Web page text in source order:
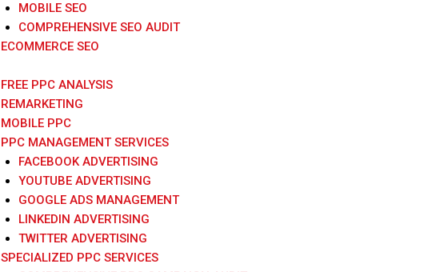
MOBILE SEO
COMPREHENSIVE SEO AUDIT
ECOMMERCE SEO
FREE PPC ANALYSIS
REMARKETING
MOBILE PPC
PPC MANAGEMENT SERVICES
FACEBOOK ADVERTISING
YOUTUBE ADVERTISING
GOOGLE ADS MANAGEMENT
LINKEDIN ADVERTISING
TWITTER ADVERTISING
SPECIALIZED PPC SERVICES